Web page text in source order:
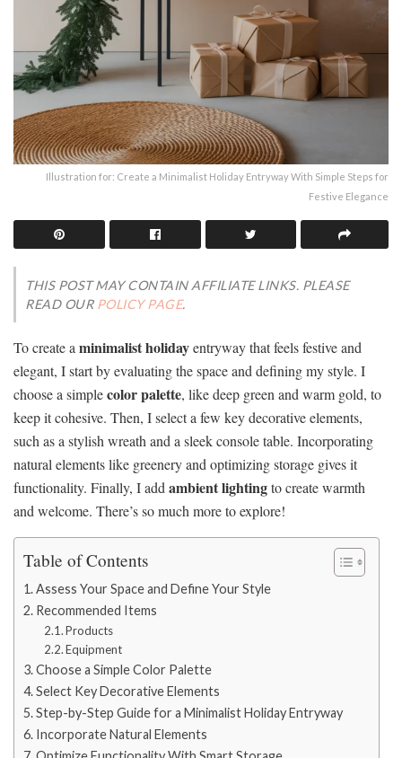
Illustration for: Create a Minimalist Holiday Entryway With Simple Steps for
Festive Elegance
THIS POST MAY CONTAIN AFFILIATE LINKS. PLEASE
READ OUR POLICY PAGE.
To create aminimalist holidayentryway that feels festive and
elegant, I start by evaluating the space and defining my style. I
choose a simplecolor palette, like deep green and warm gold, to
keep it cohesive. Then, I select a few key decorative elements,
such as a stylish wreath and a sleek console table. Incorporating
natural elements like greenery and optimizing storage gives it
functionality. Finally, I addambient lightingto create warmth
and welcome. There’s so much more to explore!
Table of Contents
Assess Your Space and Define Your Style
Recommended Items
Products
Equipment
Choose a Simple Color Palette
Select Key Decorative Elements
Step-by-Step Guide for a Minimalist Holiday Entryway
Incorporate Natural Elements